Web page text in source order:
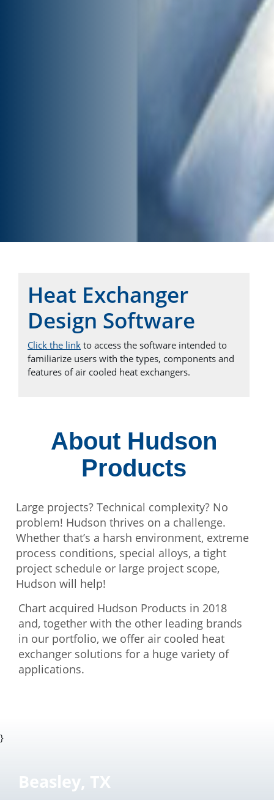
Heat Exchanger
Design Software
Click the link to access the software intended to
familiarize users with the types, components and
features of air cooled heat exchangers.
About Hudson
Products
Large projects? Technical complexity? No
problem! Hudson thrives on a challenge.
Whether that’s a harsh environment, extreme
process conditions, special alloys, a tight
project schedule or large project scope,
Hudson will help!
Chart acquired Hudson Products in 2018
and, together with the other leading brands
in our portfolio, we offer air cooled heat
exchanger solutions for a huge variety of
applications.
}
Beasley, TX